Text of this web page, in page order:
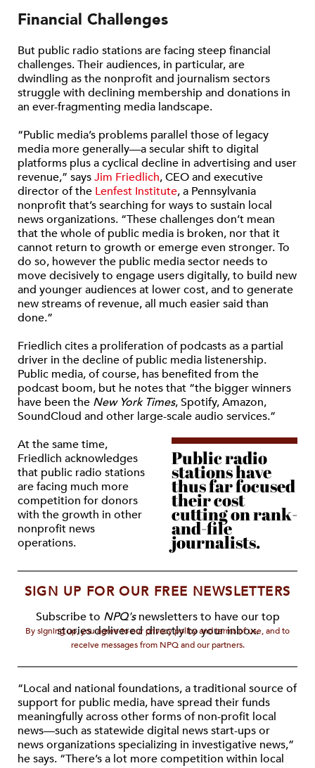
Financial Challenges
But public radio stations are facing steep financial
challenges. Their audiences, in particular, are
dwindling as the nonprofit and journalism sectors
struggle with declining membership and donations in
an ever-fragmenting media landscape.
“Public media’s problems parallel those of legacy
media more generally—a secular shift to digital
platforms plus a cyclical decline in advertising and user
revenue,” saysJim Friedlich, CEO and executive
director of the Lenfest Institute, a Pennsylvania
nonprofit that’s searching for ways to sustain local
news organizations. “These challenges don’t mean
that the whole of public media is broken, nor that it
cannot return to growth or emerge even stronger. To
do so, however the public media sector needs to
move decisively to engage users digitally, to build new
and younger audiences at lower cost, and to generate
new streams of revenue, all much easier said than
done.”
Friedlich cites a proliferation of podcasts as a partial
driver in the decline of public media listenership.
Public media, of course, has benefited from the
podcast boom, but he notes that “the bigger winners
have been the New York Times, Spotify, Amazon,
SoundCloud and other large-scale audio services.”
Public radio
stations have
thus far focused
their cost
cutting on rank-
and-file
journalists.
SIGN UP FOR OUR FREE NEWSLETTERS
Subscribe to NPQ'snewsletters to have our top
stories delivered directly to your inbox.
By signing up, you agree to our privacy policy and terms of use, and to
receive messages from NPQ and our partners.
At the same time,
Friedlich acknowledges
that public radio stations
are facing much more
competition for donors
with the growth in other
nonprofit news
operations.
“Local and national foundations, a traditional source of
support for public media, have spread their funds
meaningfully across other forms of non-profit local
news—such as statewide digital news start-ups or
news organizations specializing in investigative news,”
he says. “There’s a lot more competition within local